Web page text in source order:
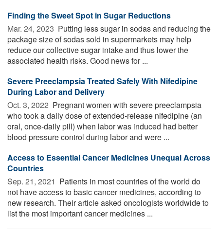
Finding the Sweet Spot in Sugar Reductions
Mar. 24, 2023  Putting less sugar in sodas and reducing the
package size of sodas sold in supermarkets may help
reduce our collective sugar intake and thus lower the
associated health risks. Good news for ...
Severe Preeclampsia Treated Safely With Nifedipine
During Labor and Delivery
Oct. 3, 2022  Pregnant women with severe preeclampsia
who took a daily dose of extended-release nifedipine (an
oral, once-daily pill) when labor was induced had better
blood pressure control during labor and were ...
Access to Essential Cancer Medicines Unequal Across
Countries
Sep. 21, 2021  Patients in most countries of the world do
not have access to basic cancer medicines, according to
new research. Their article asked oncologists worldwide to
list the most important cancer medicines ...